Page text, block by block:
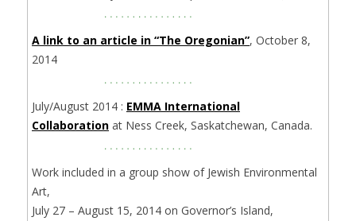
A link to an article in “The Oregonian”, October 8,
2014
July/August 2014 : EMMA International
Collaboration at Ness Creek, Saskatchewan, Canada.
Work included in a group show of Jewish Environmental
Art,
July 27 – August 15, 2014 on Governor’s Island,